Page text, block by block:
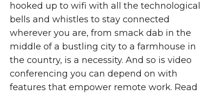
hooked up to wifi with all the technological
bells and whistles to stay connected
wherever you are, from smack dab in the
middle of a bustling city to a farmhouse in
the country, is a necessity. And so is video
conferencing you can depend on with
features that empower remote work. Read